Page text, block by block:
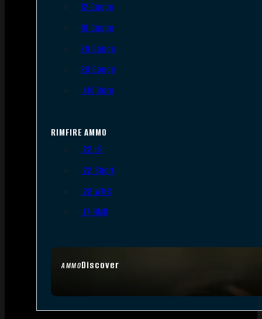
AMMODiscover
12 Gauge
16 Gauge
20 Gauge
28 Gauge
.410 Bore
RIMFIRE AMMO
.22 LR
.22 Short
.22 WMR
.17 HMR